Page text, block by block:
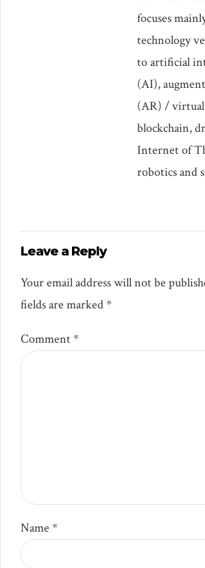
focuses
technology
to artificial
(AI),
(AR) /
blockchain,
Internet of
robotics and
Leave a Reply
Your email address will not be
fields are marked *
Comment*
Name *